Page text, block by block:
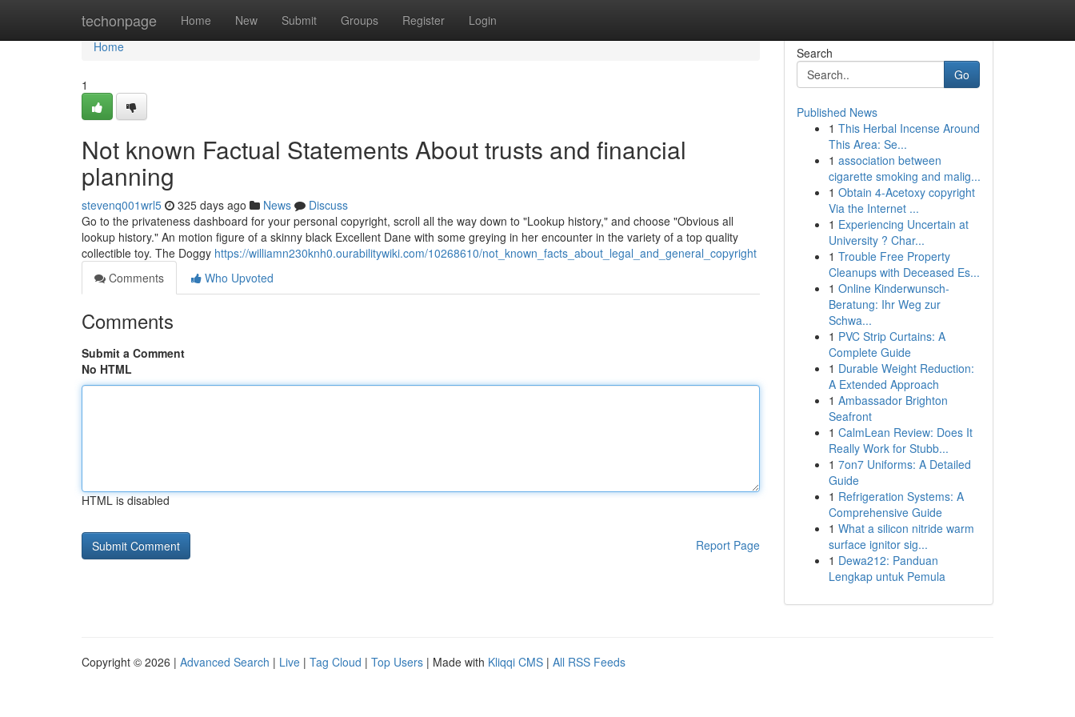
techonpage Home New Submit Groups Register Login
Home
Home
1
Not known Factual Statements About trusts and financial
planning
stevenq001wrl5 325 days ago News
Discuss
Go to the privateness dashboard for your personal copyright, scroll all the way down to "Lookup history," and choose "Obvious all
lookup history." An motion figure of a skinny black Excellent Dane with some greying in her encounter in the variety of a top quality
collectible toy. The Doggy https://williamn230knh0.ourabilitywiki.com/10268610/not_known_facts_about_legal_and_general_copyright
Comments
Who Upvoted
Comments
Submit a Comment
No HTML
HTML is disabled
Report Page
Search
Go
Published News
1 This Herbal Incense Around
This Area: Se...
1 association between
cigarette smoking and malig...
1 Obtain 4-Acetoxy copyright
Via the Internet ...
1 Experiencing Uncertain at
University ? Char...
1 Trouble Free Property
Cleanups with Deceased Es...
1 Online Kinderwunsch-
Beratung: Ihr Weg zur
Schwa...
1 PVC Strip Curtains: A
Complete Guide
1 Durable Weight Reduction:
A Extended Approach
1 Ambassador Brighton
Seafront
1 CalmLean Review: Does It
Really Work for Stubb...
1 7on7 Uniforms: A Detailed
Guide
1 Refrigeration Systems: A
Comprehensive Guide
1 What a silicon nitride warm
surface ignitor sig...
1 Dewa212: Panduan
Lengkap untuk Pemula
Copyright © 2026 | Advanced Search | Live | Tag Cloud | Top Users | Made with Kliqqi CMS | All RSS Feeds